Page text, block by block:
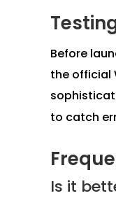
Before
the official
to catch
Is it